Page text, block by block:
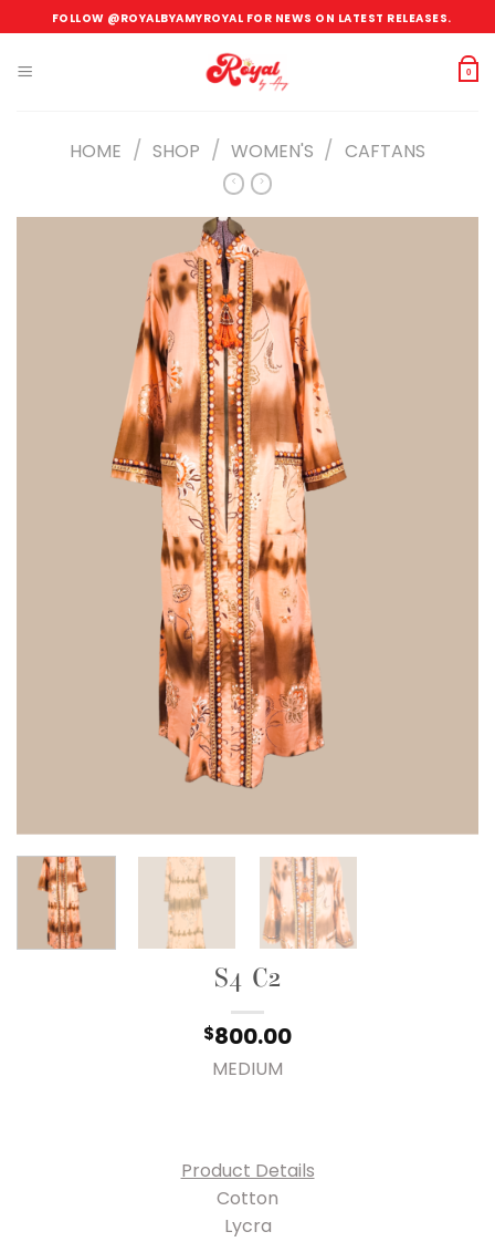
to
content
FOLLOW @ROYALBYAMYROYAL FOR NEWS ON LATEST RELEASES.
0
HOME / SHOP / WOMEN'S / CAFTANS
S4 C2
$800.00
MEDIUM
Product Details
Cotton
Lycra